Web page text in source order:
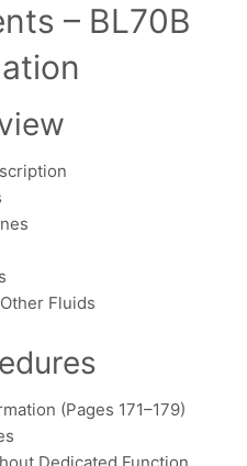
– BL70B
Fluids
(Pages 171–179)